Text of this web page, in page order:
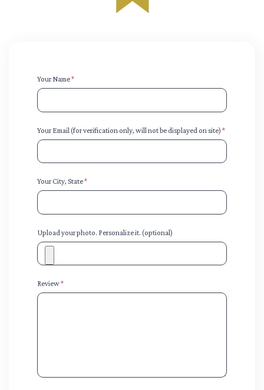
Your Name*
Your Email (for verification only, will not be displayed on site) *
Your City, State*
Upload your photo. Personalize it. (optional)
Review*